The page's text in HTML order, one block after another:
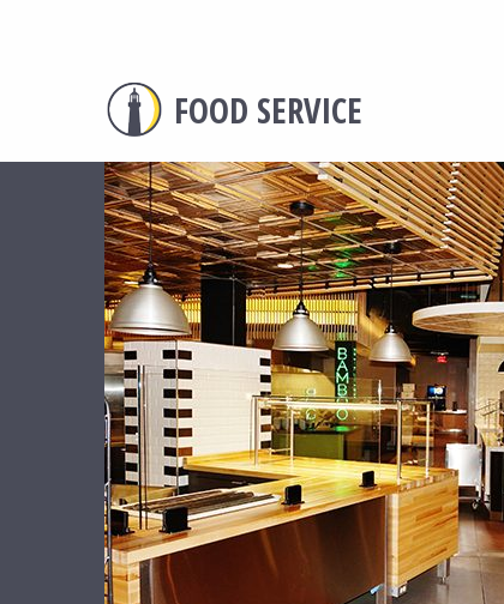
FOOD SERVICE